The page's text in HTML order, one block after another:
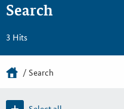
Search
3 Hits
Search